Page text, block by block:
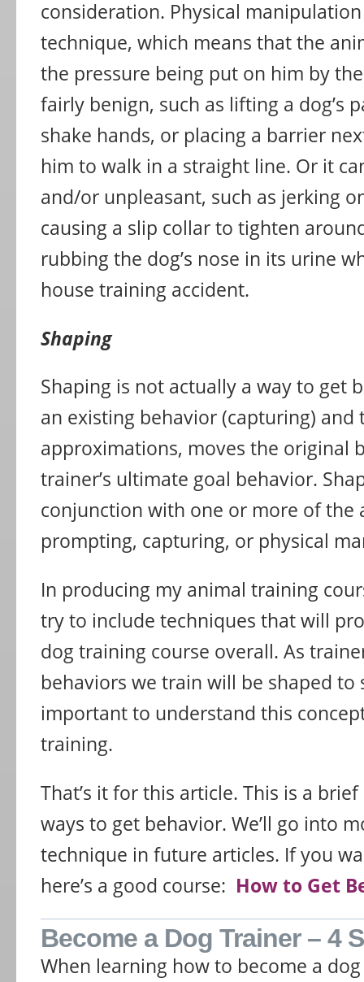
consideration. Physical
technique, which means that the
the pressure being put on him by
fairly benign, such as lifting a dog’s
shake hands, or placing a barrier
him to walk in a straight line. Or it
and/or unpleasant, such as jerking
causing a slip collar to tighten
rubbing the dog’s nose in its urine
house training accident.
Shaping
Shaping is not actually a way to get
an existing behavior (capturing) and
approximations, moves the original
trainer’s ultimate goal behavior.
conjunction with one or more of the
prompting, capturing, or physical
In producing my animal training
try to include techniques that will
dog training course overall. As
behaviors we train will be shaped to
important to understand this
training.
That’s it for this article. This is a
ways to get behavior. We’ll go into
technique in future articles. If you
here’s a good course: How to Get
Become a Dog Trainer – 4
When learning how to become a